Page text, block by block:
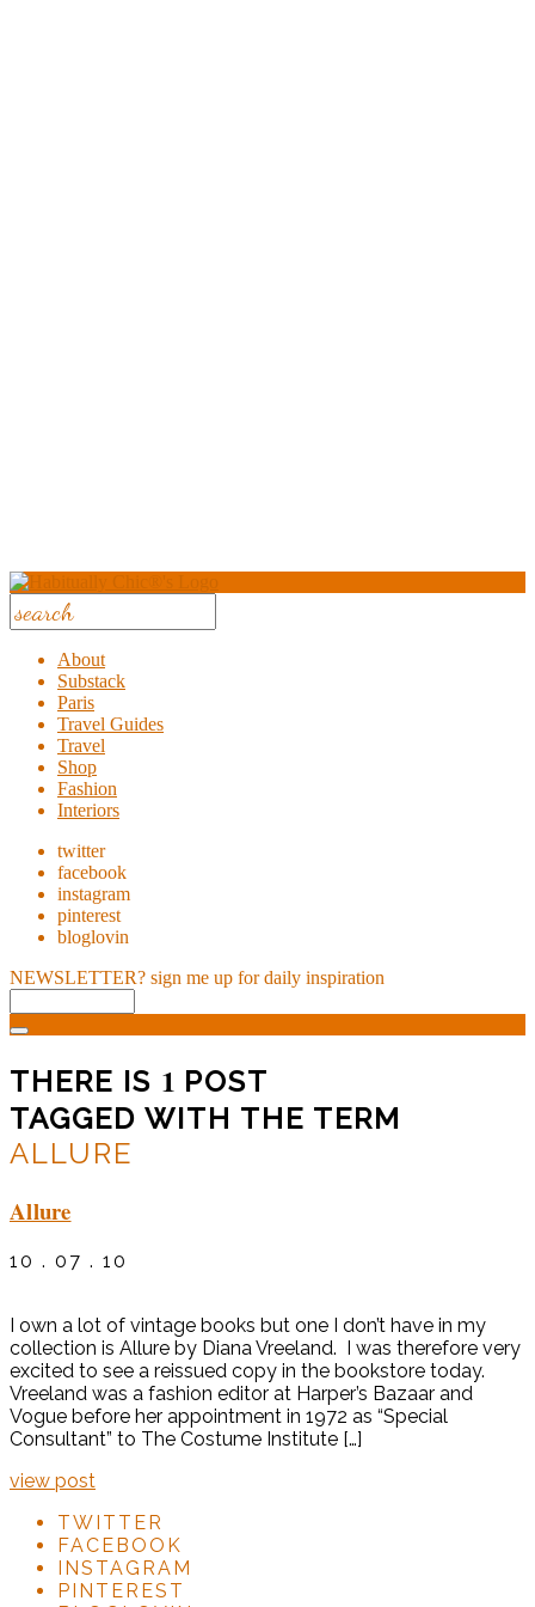
About
Substack
Paris
Travel Guides
Travel
Shop
Fashion
Interiors
twitter
facebook
instagram
pinterest
bloglovin
NEWSLETTER? sign me up for daily inspiration
THERE IS 1 POST
TAGGED WITH THE TERM
ALLURE
Allure
10 . 07 . 10
I own a lot of vintage books but one I don’t have in my
collection is Allure by Diana Vreeland. I was therefore very
excited to see a reissued copy in the bookstore today.
Vreeland was a fashion editor at Harper’s Bazaar and
Vogue before her appointment in 1972 as “Special
Consultant” to The Costume Institute […]
view post
TWITTER
FACEBOOK
INSTAGRAM
PINTEREST